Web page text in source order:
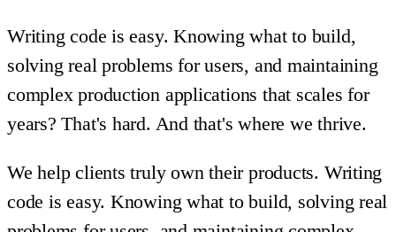
Writing code is easy. Knowing what to build,
solving real problems for users, and maintaining
complex production applications that scales for
years? That's hard. And that's where we thrive.
We help clients truly own their products. Writing
code is easy. Knowing what to build, solving real